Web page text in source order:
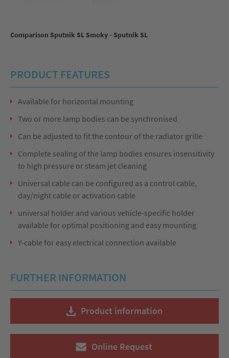
Comparison Sputnik SL Smoky - Sputnik SL
PRODUCT FEATURES
Available for horizontal mounting
Two or more lamp bodies can be synchronised
Can be adjusted to fit the contour of the radiator grille
Complete sealing of the lamp bodies ensures insensitivity
to high pressure or steam jet cleaning
Universal cable can be configured as a control cable,
day/night cable or activation cable
universal holder and various vehicle-specific holder
available for optimal positioning and easy mounting
Y-cable for easy electrical connection available
FURTHER INFORMATION
Product information
Online Request